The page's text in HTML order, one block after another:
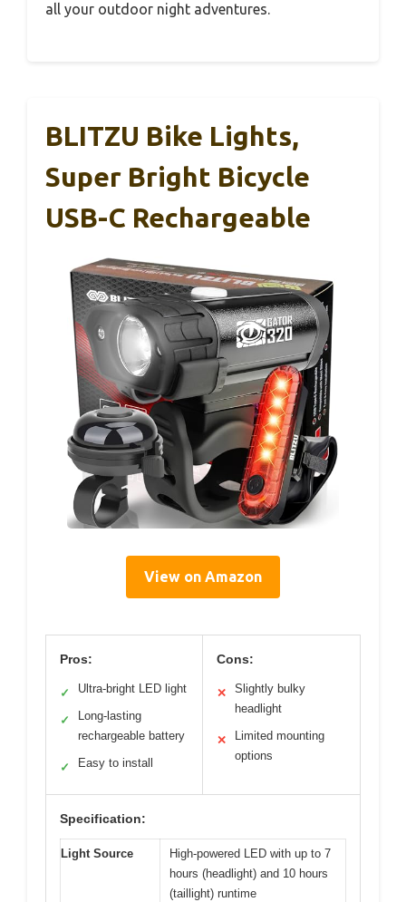
all your outdoor night adventures.
BLITZU Bike Lights,
Super Bright Bicycle
USB-C Rechargeable
View on Amazon
Pros:
✓ Ultra-bright LED light
✓
Long-lasting
rechargeable battery
✓ Easy to install
Cons:
✕
Slightly bulky
headlight
✕
Limited mounting
options
Specification:
Light Source
High-powered LED with up to 7
hours (headlight) and 10 hours
(taillight) runtime